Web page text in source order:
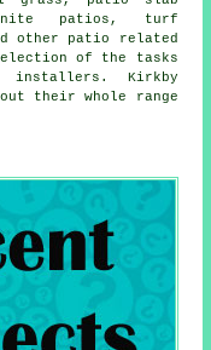
patios, turf
other patio related
of the tasks
installers . Kirkby
their whole range